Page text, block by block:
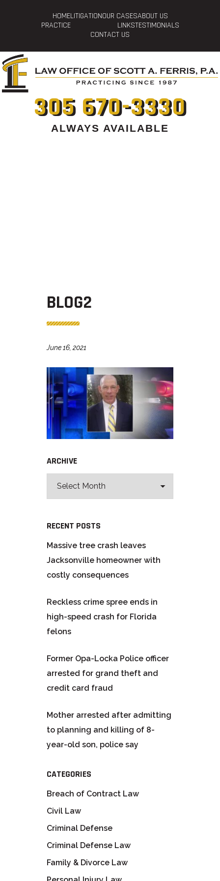
HOMELITIGATIONOUR CASESABOUT US
PRACTICE
LINKSTESTIMONIALS
CONTACT US
305 670-3330
ALWAYS AVAILABLE
BLOG2
June 16, 2021
ARCHIVE
RECENT POSTS
Massive tree crash leaves
Jacksonville homeowner with
costly consequences
Reckless crime spree ends in
high-speed crash for Florida
felons
Former Opa-Locka Police officer
arrested for grand theft and
credit card fraud
Mother arrested after admitting
to planning and killing of 8-
year-old son, police say
CATEGORIES
Breach of Contract Law
Civil Law
Criminal Defense
Criminal Defense Law
Family & Divorce Law